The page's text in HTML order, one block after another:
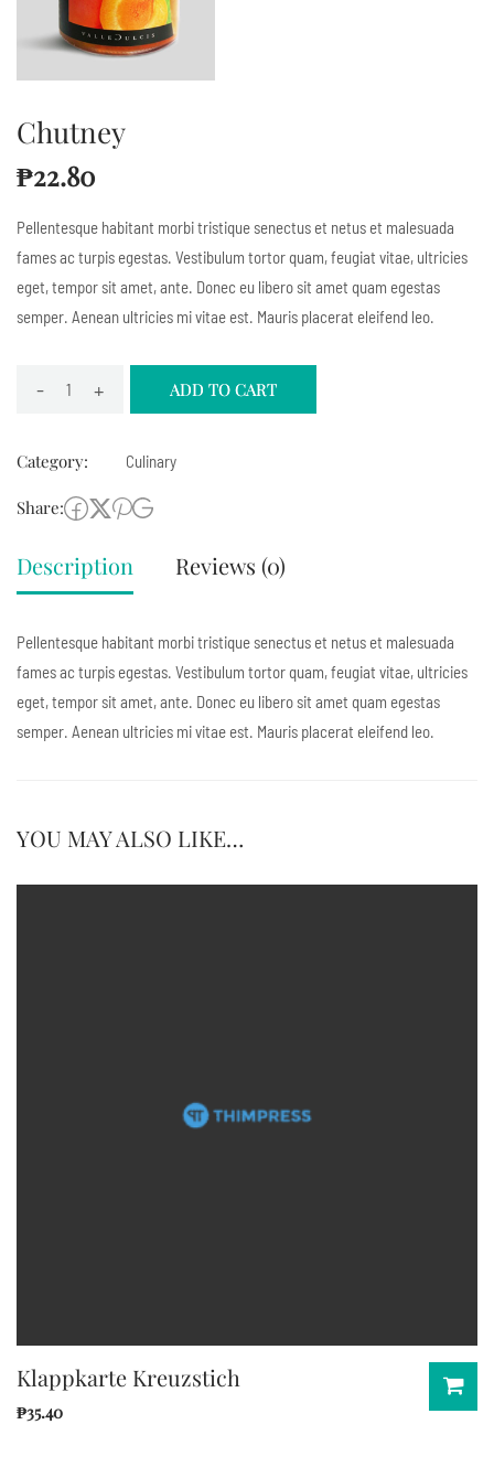
Chutney
₱22.80
Pellentesque habitant morbi tristique senectus et netus et malesuada
fames ac turpis egestas. Vestibulum tortor quam, feugiat vitae, ultricies
eget, tempor sit amet, ante. Donec eu libero sit amet quam egestas
semper. Aenean ultricies mi vitae est. Mauris placerat eleifend leo.
- + ADD TO CART
Category: Culinary
Share:
Description Reviews (0)
Pellentesque habitant morbi tristique senectus et netus et malesuada
fames ac turpis egestas. Vestibulum tortor quam, feugiat vitae, ultricies
eget, tempor sit amet, ante. Donec eu libero sit amet quam egestas
semper. Aenean ultricies mi vitae est. Mauris placerat eleifend leo.
YOU MAY ALSO LIKE…
Klappkarte Kreuzstich
₱35.40